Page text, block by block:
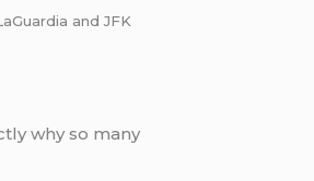
and JFK
why so many